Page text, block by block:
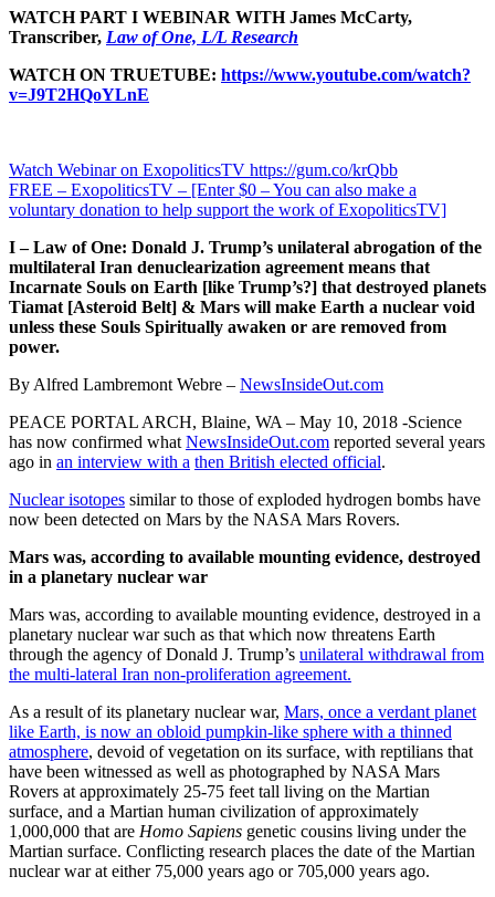
WATCH PART I WEBINAR WITH James McCarty,
Transcriber, Law of One, L/L Research
WATCH ON TRUETUBE: https://www.youtube.com/watch?
v=J9T2HQoYLnE
Watch Webinar on ExopoliticsTV https://gum.co/krQbb
FREE – ExopoliticsTV – [Enter $0 – You can also make a
voluntary donation to help support the work of ExopoliticsTV]
I – Law of One: Donald J. Trump’s unilateral abrogation of the
multilateral Iran denuclearization agreement means that
Incarnate Souls on Earth [like Trump’s?] that destroyed planets
Tiamat [Asteroid Belt] & Mars will make Earth a nuclear void
unless these Souls Spiritually awaken or are removed from
power.
By Alfred Lambremont Webre – NewsInsideOut.com
PEACE PORTAL ARCH, Blaine, WA – May 10, 2018 -Science
has now confirmed what NewsInsideOut.com reported several years
ago in an interview with a then British elected official.
Nuclear isotopes similar to those of exploded hydrogen bombs have
now been detected on Mars by the NASA Mars Rovers.
Mars was, according to available mounting evidence, destroyed
in a planetary nuclear war
Mars was, according to available mounting evidence, destroyed in a
planetary nuclear war such as that which now threatens Earth
through the agency of Donald J. Trump’s unilateral withdrawal from
the multi-lateral Iran non-proliferation agreement.
As a result of its planetary nuclear war, Mars, once a verdant planet
like Earth, is now an obloid pumpkin-like sphere with a thinned
atmosphere, devoid of vegetation on its surface, with reptilians that
have been witnessed as well as photographed by NASA Mars
Rovers at approximately 25-75 feet tall living on the Martian
surface, and a Martian human civilization of approximately
1,000,000 that are Homo Sapiens genetic cousins living under the
Martian surface. Conflicting research places the date of the Martian
nuclear war at either 75,000 years ago or 705,000 years ago.